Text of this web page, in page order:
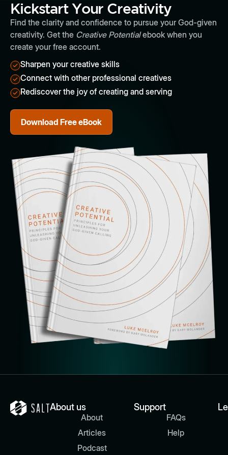
Kickstart Your Creativity
Find the clarity and confidence to pursue your God-given
creativity. Get the Creative Potentialebook when you
create your free account.
Sharpen your creative skills
Connect with other professional creatives
Rediscover the joy of creating and serving
Download Free eBook
About us
About
Articles
Podcast
Support
FAQs
Help